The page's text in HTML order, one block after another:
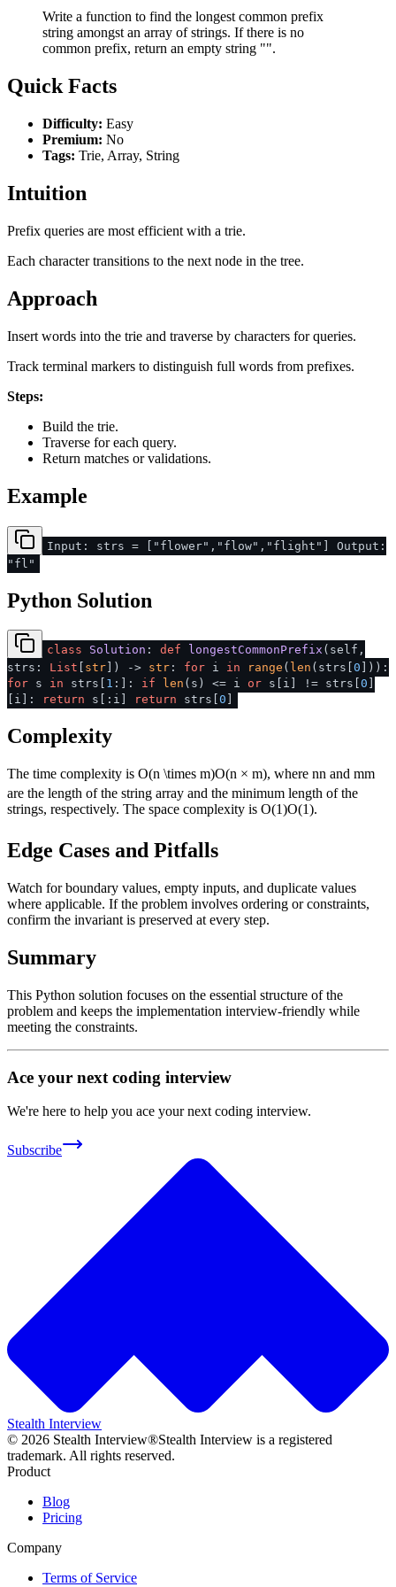
Write a function to find the longest common prefix
string amongst an array of strings. If there is no
common prefix, return an empty string "".
Quick Facts
Difficulty: Easy
Premium: No
Tags: Trie, Array, String
Intuition
Prefix queries are most efficient with a trie.
Each character transitions to the next node in the tree.
Approach
Insert words into the trie and traverse by characters for queries.
Track terminal markers to distinguish full words from prefixes.
Steps:
Build the trie.
Traverse for each query.
Return matches or validations.
Example
Input: strs = ["flower","flow","flight"] Output:
"fl"
Python Solution
class Solution : def longestCommonPrefix ( self,
strs: List str ) -> str : for i in range ( len (strs[ 0 ])):
for s in strs[ 1 :]: if len (s) <= i or s[i] != strs[ 0
[i]:
return s[:i] return strs[ 0
Complexity
The time complexity is O(n \times m)O(n × m), where nn and mm
are the length of the string array and the minimum length of the
strings, respectively. The space complexity is O(1)O(1).
Edge Cases and Pitfalls
Watch for boundary values, empty inputs, and duplicate values
where applicable. If the problem involves ordering or constraints,
confirm the invariant is preserved at every step.
Summary
This Python solution focuses on the essential structure of the
problem and keeps the implementation interview-friendly while
meeting the constraints.
Ace your next coding interview
We're here to help you ace your next coding interview.
Subscribe
Stealth Interview
© 2026 Stealth Interview®Stealth Interview is a registered
trademark. All rights reserved.
Product
Blog
Pricing
Company
Terms of Service